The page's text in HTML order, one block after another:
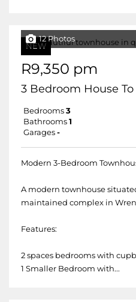
NEW
12 Photos
R9,350 pm
3 Bedroom House
Bedrooms 3
Bathrooms 1
Garages -
Modern 3-Bedroom
A modern townhouse
maintained complex in
Features:
2 spaces bedrooms with
1 Smaller Bedroom with...